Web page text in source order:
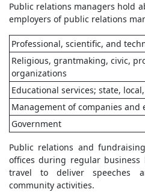
Public relations managers hold
employers of public relations
Professional, scientific, and
Religious, grantmaking, civic,
organizations
Educational services; state,
Management of companies and
Government
Public relations and
offices during regular business
travel to deliver speeches
community activities.